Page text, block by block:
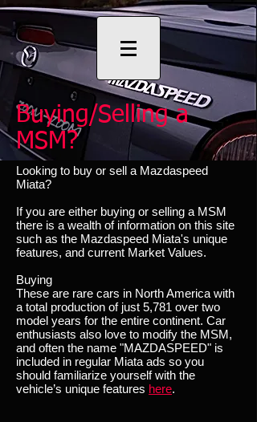
Buying/Selling a
MSM?
Looking to buy or sell a Mazdaspeed
Miata?
If you are either buying or selling a MSM
there is a wealth of information on this site
such as the Mazdaspeed Miata's unique
features, and current Market Values.
Buying
These are rare cars in North America with
a total production of just 5,781 over two
model years for the entire continent. Car
enthusiasts also love to modify the MSM,
and often the name "MAZDASPEED" is
included in regular Miata ads so you
should familiarize yourself with the
vehicle’s unique features here.